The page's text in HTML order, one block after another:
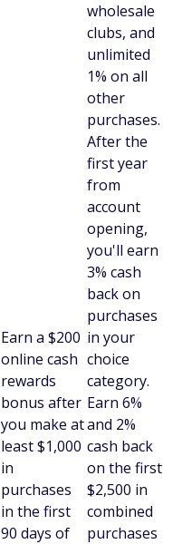
Earn a $200
online cash
rewards
bonus after
you make at
least $1,000
in
purchases
in the first
90 days of
wholesale
clubs, and
unlimited
1% on all
other
purchases.
After the
first year
from
account
opening,
you'll earn
3% cash
back on
purchases
in your
choice
category.
Earn 6%
and 2%
cash back
on the first
$2,500 in
combined
purchases